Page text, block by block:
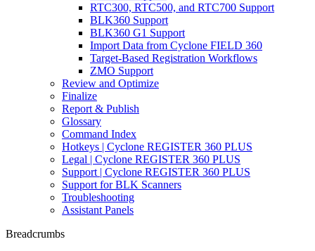
RTC300, RTC500, and RTC700 Support
BLK360 Support
BLK360 G1 Support
Import Data from Cyclone FIELD 360
Target-Based Registration Workflows
ZMO Support
Review and Optimize
Finalize
Report & Publish
Glossary
Command Index
Hotkeys | Cyclone REGISTER 360 PLUS
Legal | Cyclone REGISTER 360 PLUS
Support | Cyclone REGISTER 360 PLUS
Support for BLK Scanners
Troubleshooting
Assistant Panels
Breadcrumbs